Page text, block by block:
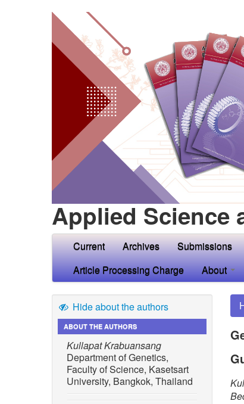
Applied Science
Current Archives Submissions
Article Processing Charge
About
Hide about the authors
ABOUT THE AUTHORS
Kullapat Krabuansang
Department of Genetics,
Faculty of Science, Kasetsart
University, Bangkok, Thailand